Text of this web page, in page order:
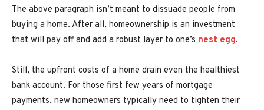
The above paragraph isn’t meant to dissuade people from
buying a home. After all, homeownership is an investment
that will pay off and add a robust layer to one’s nest egg.
Still, the upfront costs of a home drain even the healthiest
bank account. For those first few years of mortgage
payments, new homeowners typically need to tighten their